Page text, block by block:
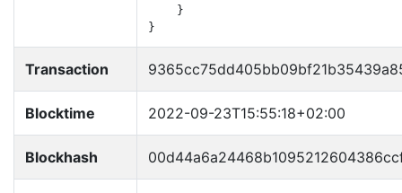
    }
}
Transaction
Blocktime 2022-09-23T15:55:18+02:00
Blockhash